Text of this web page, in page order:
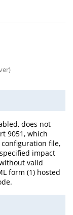
does not
9051, which
file,
impact
valid
form (1) hosted